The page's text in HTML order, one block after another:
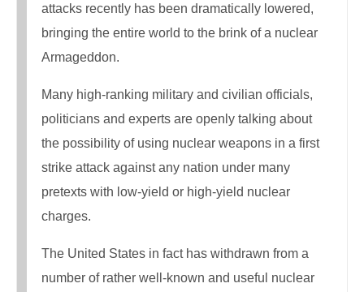
attacks recently has been dramatically lowered,
bringing the entire world to the brink of a nuclear
Armageddon.
Many high-ranking military and civilian officials,
politicians and experts are openly talking about
the possibility of using nuclear weapons in a first
strike attack against any nation under many
pretexts with low-yield or high-yield nuclear
charges.
The United States in fact has withdrawn from a
number of rather well-known and useful nuclear